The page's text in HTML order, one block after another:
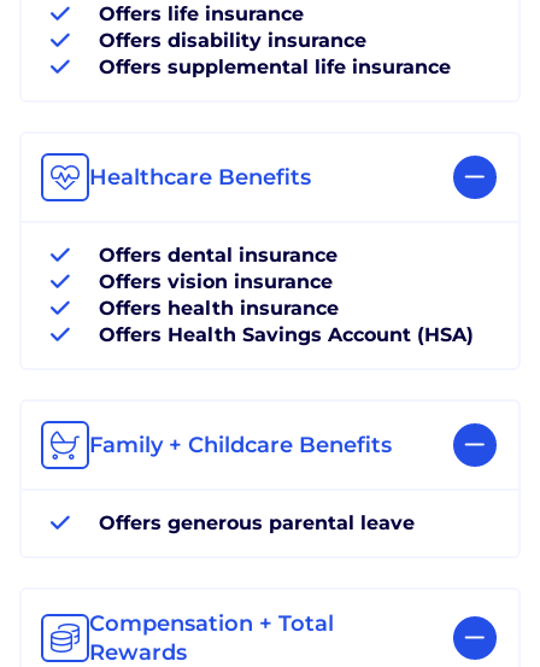
Offers life insurance
Offers disability insurance
Offers supplemental life insurance
Healthcare Benefits
Offers dental insurance
Offers vision insurance
Offers health insurance
Offers Health Savings Account (HSA)
Family + Childcare Benefits
Offers generous parental leave
Compensation + Total
Rewards